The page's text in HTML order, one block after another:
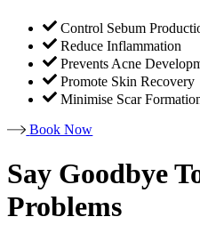
Control Sebum
Reduce Inflammation
Prevents Acne
Promote Skin Recovery
Minimise Scar
Book Now
Say Goodbye
Problems